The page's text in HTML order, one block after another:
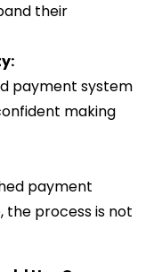
their
payment system
making
payment
the process is not